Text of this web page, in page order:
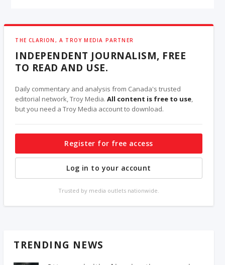
THE CLARION, A TROY MEDIA PARTNER
INDEPENDENT JOURNALISM, FREE
TO READ AND USE.
Daily commentary and analysis from Canada's trusted
editorial network, Troy Media.All content is free to use,
but you need a Troy Media account to download.
Register for free access
Log in to your account
Trusted by media outlets nationwide.
TRENDING NEWS